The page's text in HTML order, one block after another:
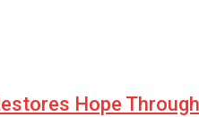
Hope